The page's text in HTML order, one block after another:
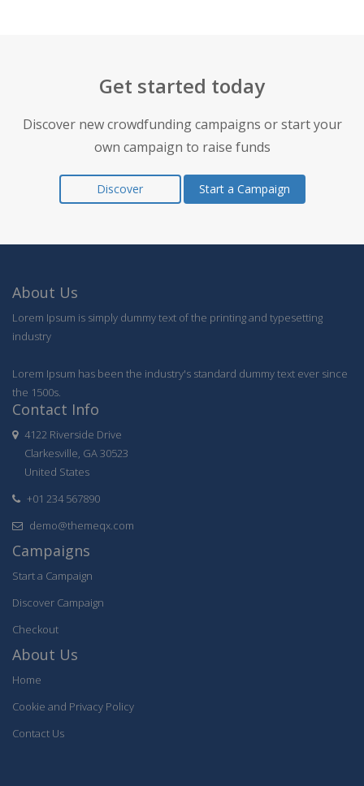
Get started today
Discover new crowdfunding campaigns or start your
own campaign to raise funds
Discover Start a Campaign
About Us
Lorem Ipsum is simply dummy text of the printing and typesetting
industry
Lorem Ipsum has been the industry's standard dummy text ever since
the 1500s.
Contact Info
4122 Riverside Drive
Clarkesville, GA 30523
United States
+01 234 567890
demo@themeqx.com
Campaigns
Start a Campaign
Discover Campaign
Checkout
About Us
Home
Cookie and Privacy Policy
Contact Us